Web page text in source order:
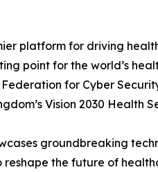
platform for driving
point for the world’s
for Cyber
Vision 2030 Health
groundbreaking
the future of